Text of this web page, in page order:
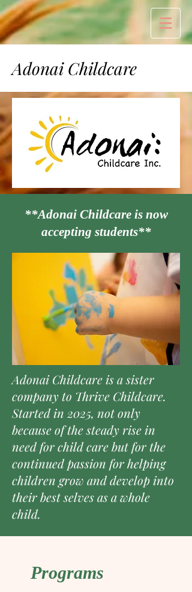
Adonai Childcare
**Adonai Childcare is now
accepting students**
Adonai Childcare is a sister
company to Thrive Childcare.
Started in 2025, not only
because of the steady rise in
need for child care but for the
continued passion for helping
children grow and develop into
their best selves as a whole
child.
Programs